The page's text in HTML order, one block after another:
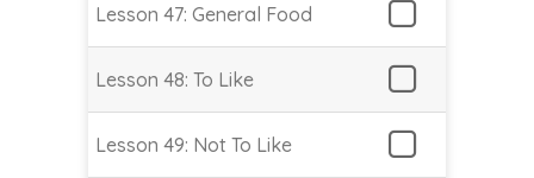
Lesson 47: General Food
Lesson 48: To Like
Lesson 49: Not To Like